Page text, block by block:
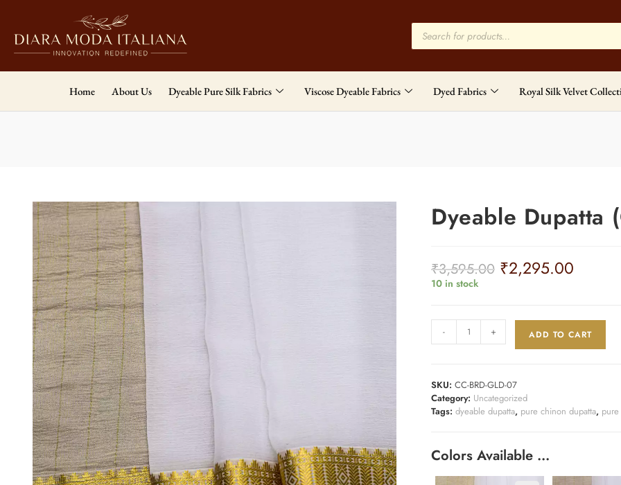
Home About Us Dyeable Pure Silk Fabrics Viscose Dyeable Fabrics Dyed Fabrics Royal Silk Velvet
Dyeable Dupatta
₹3,595.00 ₹2,295.00
10 in stock
- + ADD TO CART
SKU: CC-BRD-GLD-07
Category: Uncategorized
Tags: dyeable dupatta, pure chinon dupatta,
Colors Available …